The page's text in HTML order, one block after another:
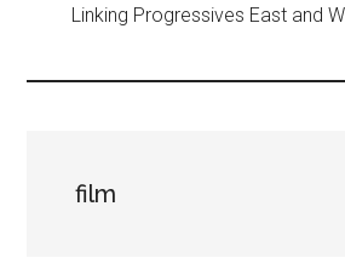
Linking Progressives East and
film